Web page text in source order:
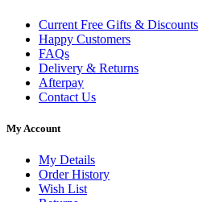
Current Free Gifts & Discounts
Happy Customers
FAQs
Delivery & Returns
Afterpay
Contact Us
My Account
My Details
Order History
Wish List